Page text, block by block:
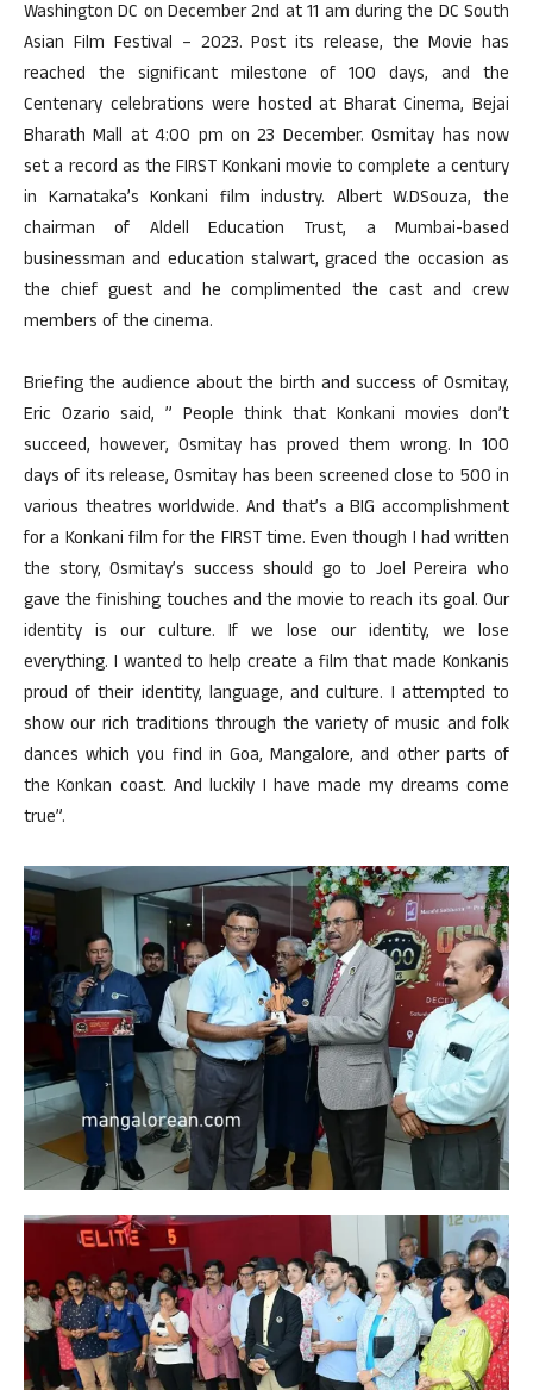
Washington DC on December 2nd at 11 am during the DC South
Asian Film Festival – 2023. Post its release, the Movie has
reached the significant milestone of 100 days, and the
Centenary celebrations were hosted at Bharat Cinema, Bejai
Bharath Mall at 4:00 pm on 23 December. Osmitay has now
set a record as the FIRST Konkani movie to complete a century
in Karnataka’s Konkani film industry. Albert W.DSouza, the
chairman of Aldell Education Trust, a Mumbai-based
businessman and education stalwart, graced the occasion as
the chief guest and he complimented the cast and crew
members of the cinema.
Briefing the audience about the birth and success of Osmitay,
Eric Ozario said, ” People think that Konkani movies don’t
succeed, however, Osmitay has proved them wrong. In 100
days of its release, Osmitay has been screened close to 500 in
various theatres worldwide. And that’s a BIG accomplishment
for a Konkani film for the FIRST time. Even though I had written
the story, Osmitay’s success should go to Joel Pereira who
gave the finishing touches and the movie to reach its goal. Our
identity is our culture. If we lose our identity, we lose
everything. I wanted to help create a film that made Konkanis
proud of their identity, language, and culture. I attempted to
show our rich traditions through the variety of music and folk
dances which you find in Goa, Mangalore, and other parts of
the Konkan coast. And luckily I have made my dreams come
true”.